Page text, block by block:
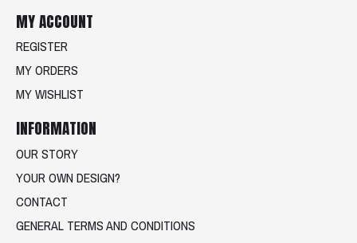
MY ACCOUNT
REGISTER
MY ORDERS
MY WISHLIST
INFORMATION
OUR STORY
YOUR OWN DESIGN?
CONTACT
GENERAL TERMS AND CONDITIONS